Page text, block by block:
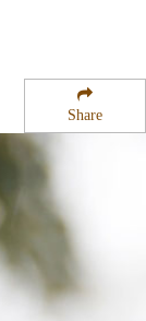
Share